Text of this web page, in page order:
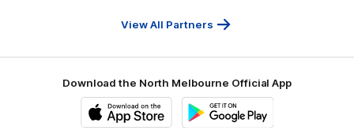
View All Partners
Download the North Melbourne Official App